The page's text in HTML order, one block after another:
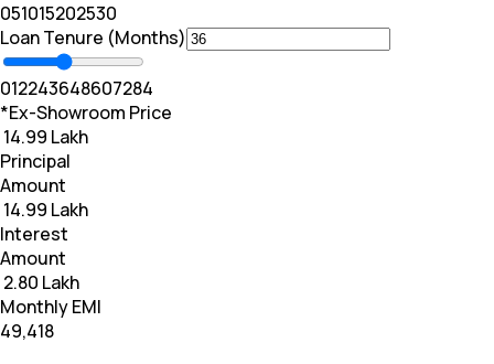
051015202530
Loan Tenure (Months)
012243648607284
*Ex-Showroom Price
₹ 14.99 Lakh
Principal
Amount
₹ 14.99 Lakh
Interest
Amount
₹ 2.80 Lakh
Monthly EMI
₹49,418